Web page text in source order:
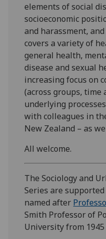
elements of social
socioeconomic
and harassment,
covers a variety of
general health,
disease and sexual
increasing focus on
(across groups, time
underlying
with colleagues in
New Zealand – as
All welcome.
The Sociology and
Series are
named after
Smith Professor of
University from 1945